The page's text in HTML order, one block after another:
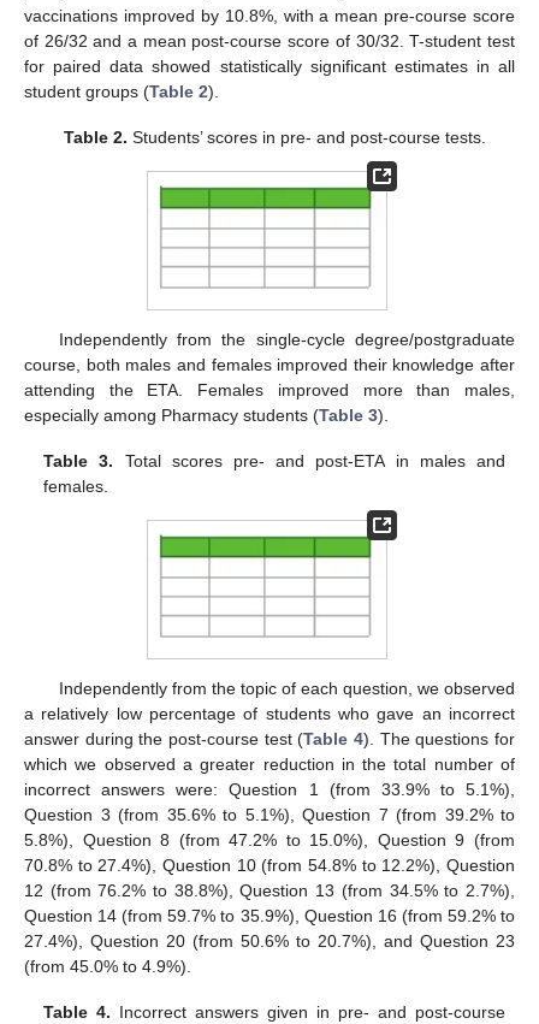
vaccinations improved by 10.8%, with a mean pre-course score
of 26/32 and a mean post-course score of 30/32. T-student test
for paired data showed statistically significant estimates in all
student groups (Table 2).
Table 2. Students’ scores in pre- and post-course tests.
Independently from the single-cycle degree/postgraduate
course, both males and females improved their knowledge after
attending the ETA. Females improved more than males,
especially among Pharmacy students (Table 3).
Table 3. Total scores pre- and post-ETA in males and
females.
Independently from the topic of each question, we observed
a relatively low percentage of students who gave an incorrect
answer during the post-course test (Table 4). The questions for
which we observed a greater reduction in the total number of
incorrect answers were: Question 1 (from 33.9% to 5.1%),
Question 3 (from 35.6% to 5.1%), Question 7 (from 39.2% to
5.8%), Question 8 (from 47.2% to 15.0%), Question 9 (from
70.8% to 27.4%), Question 10 (from 54.8% to 12.2%), Question
12 (from 76.2% to 38.8%), Question 13 (from 34.5% to 2.7%),
Question 14 (from 59.7% to 35.9%), Question 16 (from 59.2% to
27.4%), Question 20 (from 50.6% to 20.7%), and Question 23
(from 45.0% to 4.9%).
Table 4. Incorrect answers given in pre- and post-course